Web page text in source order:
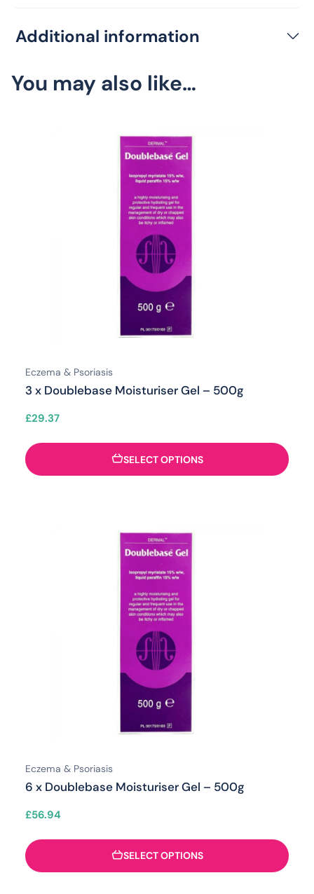
Additional information
You may also like…
Eczema & Psoriasis
3 x Doublebase Moisturiser Gel – 500g
£29.37
SELECT OPTIONS
Eczema & Psoriasis
6 x Doublebase Moisturiser Gel – 500g
£56.94
SELECT OPTIONS